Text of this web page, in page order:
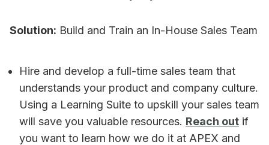
Solution: Build and Train an In-House Sales Team
Hire and develop a full-time sales team that
understands your product and company culture.
Using a Learning Suite to upskill your sales team
will save you valuable resources. Reach out if
you want to learn how we do it at APEX and